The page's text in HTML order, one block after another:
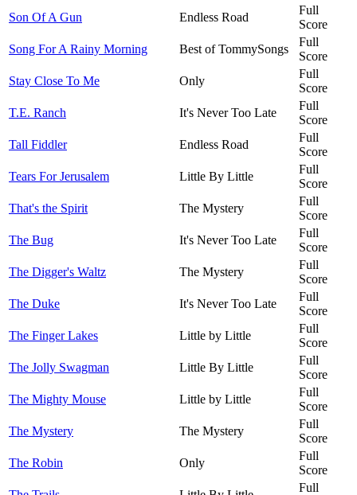
Son Of A Gun
Endless Road
Full
Score
Song For A Rainy Morning
Best of TommySongs
Full
Score
Stay Close To Me
Only
Full
Score
T.E. Ranch
It's Never Too Late
Full
Score
Tall Fiddler
Endless Road
Full
Score
Tears For Jerusalem
Little By Little
Full
Score
That's the Spirit
The Mystery
Full
Score
The Bug
It's Never Too Late
Full
Score
The Digger's Waltz
The Mystery
Full
Score
The Duke
It's Never Too Late
Full
Score
The Finger Lakes
Little by Little
Full
Score
The Jolly Swagman
Little By Little
Full
Score
The Mighty Mouse
Little by Little
Full
Score
The Mystery
The Mystery
Full
Score
The Robin
Only
Full
Score
Full